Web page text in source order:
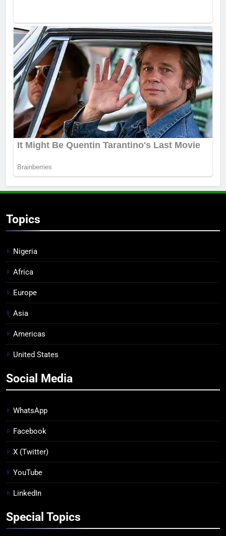
Topics
Nigeria
Africa
Europe
Asia
Americas
United States
Social Media
WhatsApp
Facebook
X (Twitter)
YouTube
LinkedIn
Special Topics